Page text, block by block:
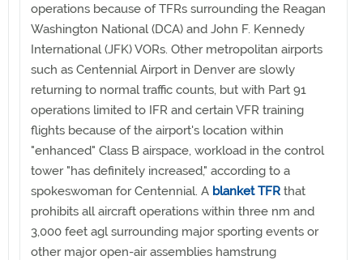
operations because of TFRs surrounding the Reagan
Washington National (DCA) and John F. Kennedy
International (JFK) VORs. Other metropolitan airports
such as Centennial Airport in Denver are slowly
returning to normal traffic counts, but with Part 91
operations limited to IFR and certain VFR training
flights because of the airport's location within
"enhanced" Class B airspace, workload in the control
tower "has definitely increased," according to a
spokeswoman for Centennial. A blanket TFR that
prohibits all aircraft operations within three nm and
3,000 feet agl surrounding major sporting events or
other major open-air assemblies hamstrung